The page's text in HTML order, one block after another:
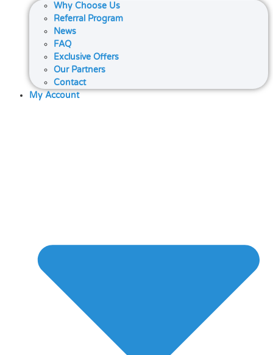
Why Choose Us
Referral Program
News
FAQ
Exclusive Offers
Our Partners
Contact
My Account